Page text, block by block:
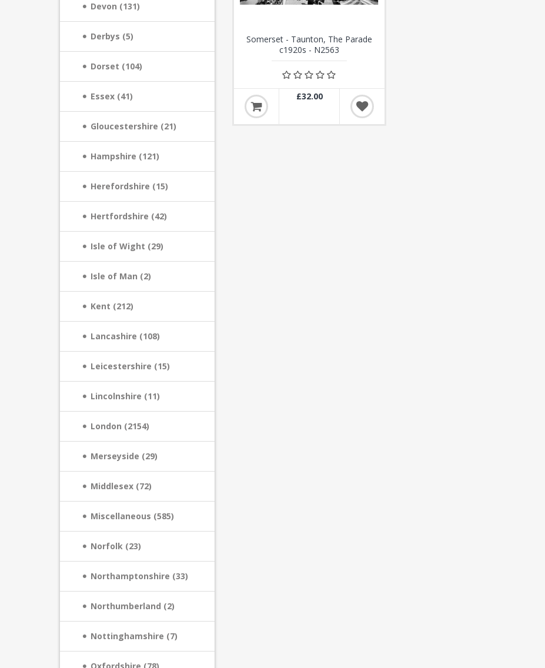
Somerset - Taunton, The Parade
c1920s - N2563
£32.00
Devon (131)
Derbys (5)
Dorset (104)
Essex (41)
Gloucestershire (21)
Hampshire (121)
Herefordshire (15)
Hertfordshire (42)
Isle of Wight (29)
Isle of Man (2)
Kent (212)
Lancashire (108)
Leicestershire (15)
Lincolnshire (11)
London (2154)
Merseyside (29)
Middlesex (72)
Miscellaneous (585)
Norfolk (23)
Northamptonshire (33)
Northumberland (2)
Nottinghamshire (7)